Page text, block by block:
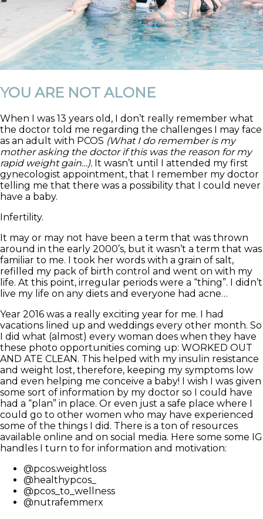
YOU ARE NOT ALONE
When I was 13 years old, I don’t really remember what
the doctor told me regarding the challenges I may face
as an adult with PCOS (What I do remember is my
mother asking the doctor if this was the reason for my
rapid weight gain…). It wasn’t until I attended my first
gynecologist appointment, that I remember my doctor
telling me that there was a possibility that I could never
have a baby.
Infertility.
It may or may not have been a term that was thrown
around in the early 2000’s, but it wasn’t a term that was
familiar to me. I took her words with a grain of salt,
refilled my pack of birth control and went on with my
life. At this point, irregular periods were a “thing”. I didn’t
live my life on any diets and everyone had acne…
Year 2016 was a really exciting year for me. I had
vacations lined up and weddings every other month. So
I did what (almost) every woman does when they have
these photo opportunities coming up: WORKED OUT
AND ATE CLEAN. This helped with my insulin resistance
and weight lost, therefore, keeping my symptoms low
and even helping me conceive a baby! I wish I was given
some sort of information by my doctor so I could have
had a “plan” in place. Or even just a safe place where I
could go to other women who may have experienced
some of the things I did. There is a ton of resources
available online and on social media. Here some some IG
handles I turn to for information and motivation:
@pcos.weightloss
@healthypcos_
@pcos_to_wellness
@nutrafemmerx